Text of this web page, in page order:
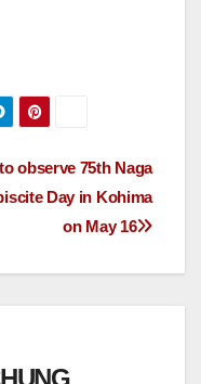
observe 75th Naga
Day in Kohima
on May 16